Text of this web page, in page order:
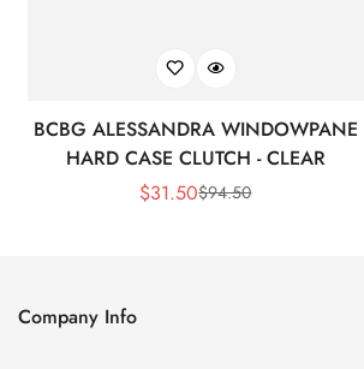
BCBG ALESSANDRA WINDOWPANE
HARD CASE CLUTCH - CLEAR
Sale
$31.50Regular
$94.50
Company Info